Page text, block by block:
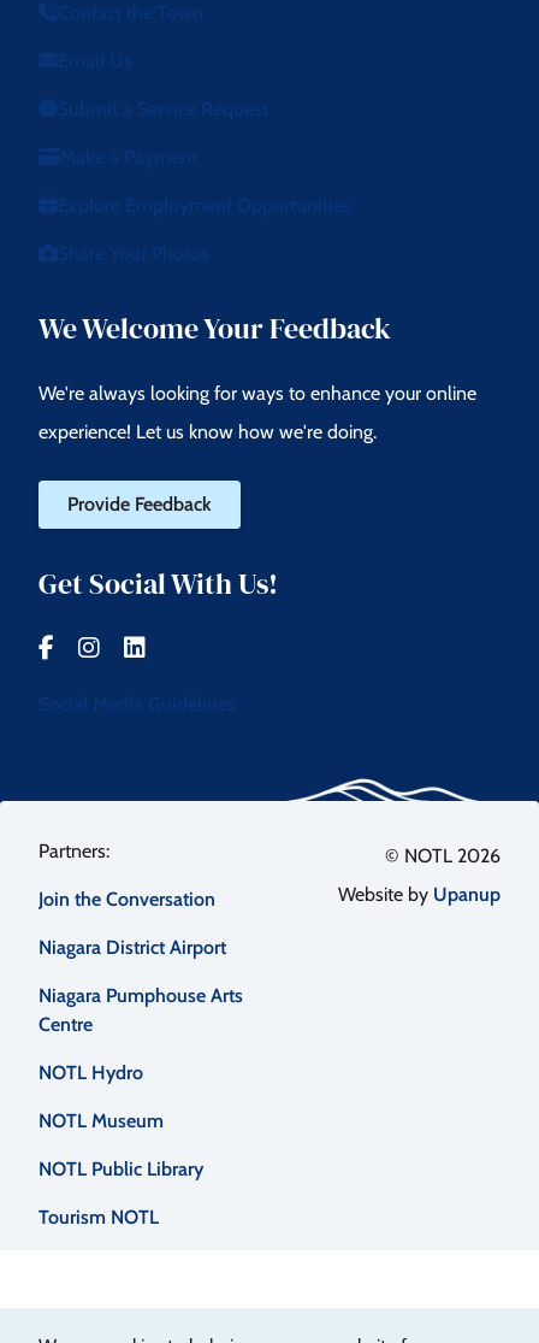
Contact the Town
Email Us
Submit a Service Request
Make a Payment
Explore Employment Opportunities
Share Your Photos
We Welcome Your Feedback
We're always looking for ways to enhance your online
experience! Let us know how we're doing.
Provide Feedback
Get Social With Us!
Social Media Guidelines
Footer
menu
Join the Conversation
Niagara District Airport
Niagara Pumphouse Arts
Centre
NOTL Hydro
NOTL Museum
NOTL Public Library
Tourism NOTL
© NOTL 2026
Website by Upanup